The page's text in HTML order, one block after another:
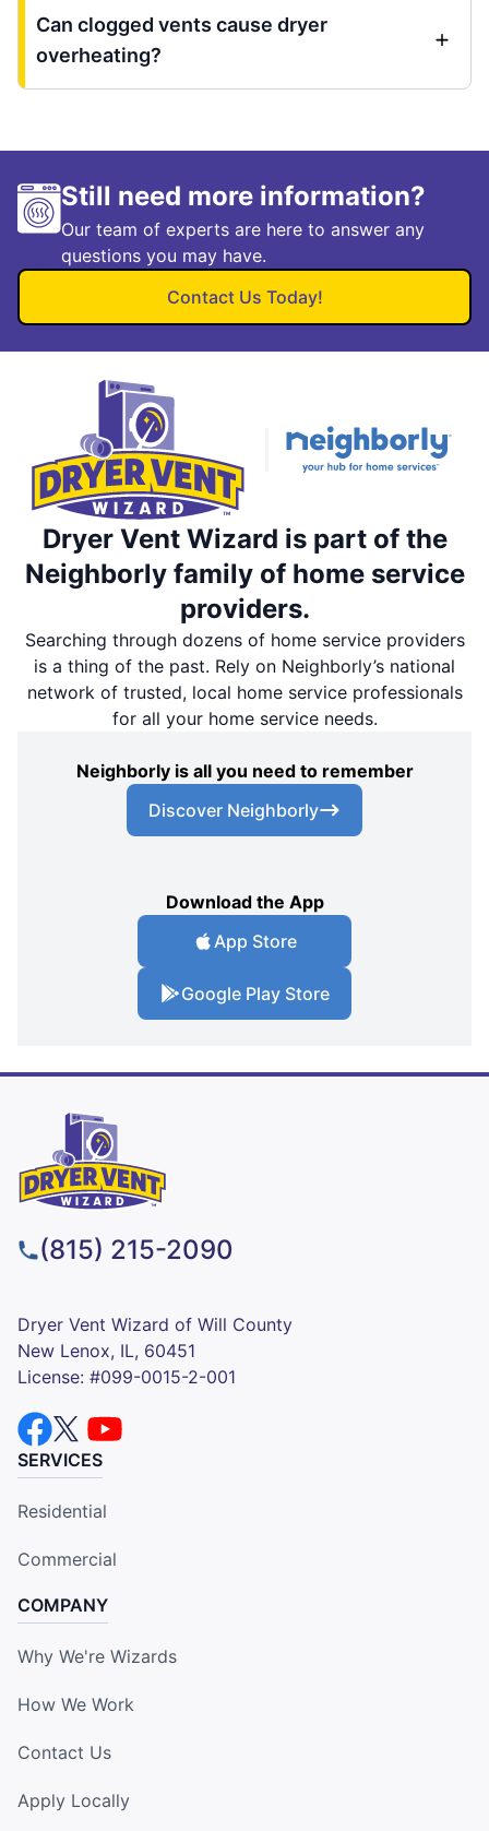
Can clogged vents cause dryer
overheating?
Still need more information?
Our team of experts are here to answer any
questions you may have.
Contact Us Today!
Dryer Vent Wizard is part of the
Neighborly family of home service
providers.
Searching through dozens of home service providers
is a thing of the past. Rely on Neighborly’s national
network of trusted, local home service professionals
for all your home service needs.
Neighborly is all you need to remember
Discover Neighborly
Download the App
App Store
Google Play Store
(815) 215-2090
Dryer Vent Wizard of Will County
New Lenox, IL, 60451
License: #099-0015-2-001
SERVICES
Residential
Commercial
COMPANY
Why We're Wizards
How We Work
Contact Us
Apply Locally